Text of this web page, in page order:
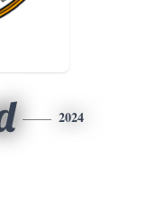
2024